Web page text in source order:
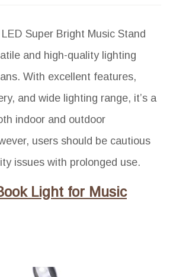
Super Bright Music Stand
and high-quality lighting
With excellent features,
and wide lighting range, it’s a
indoor and outdoor
users should be cautious
issues with prolonged use.
Light for Music